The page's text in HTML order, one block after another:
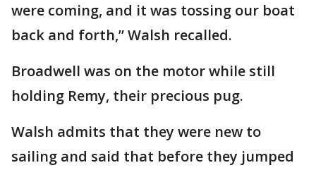
were coming, and it was tossing our boat
back and forth,” Walsh recalled.
Broadwell was on the motor while still
holding Remy, their precious pug.
Walsh admits that they were new to
sailing and said that before they jumped